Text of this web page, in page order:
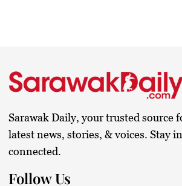
Sarawak Daily, your trusted source
latest news, stories, & voices. Stay
connected.
Follow Us